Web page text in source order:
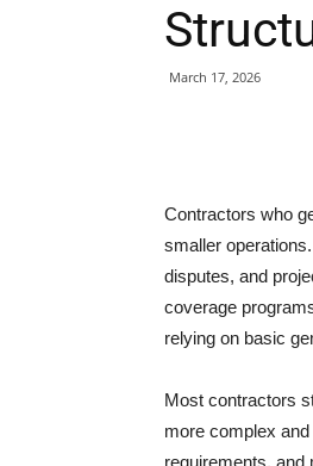
March 17, 2026
Contractors who
smaller
disputes, and
coverage
relying on basic
Most contractors
more complex
requirements, and